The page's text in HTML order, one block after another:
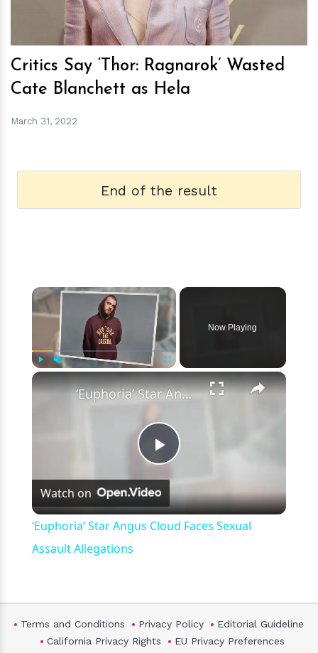
Critics Say ‘Thor: Ragnarok’ Wasted
Cate Blanchett as Hela
March 31, 2022
End of the result
×
Now Playing
×
Play
Video
‘Euphoria’ Star Angus Cloud Faces Sexual Assault Allegations
Watch on
‘Euphoria’ Star Angus Cloud Faces Sexual
Assault Allegations
Terms and Conditions Privacy Policy
Editorial Guideline
California Privacy Rights
EU Privacy Preferences